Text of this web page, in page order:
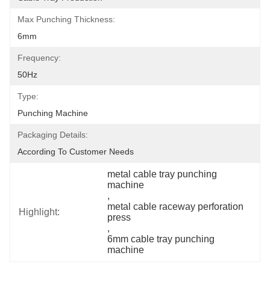
Max Punching Thickness:
6mm
Frequency:
50Hz
Type:
Punching Machine
Packaging Details:
According To Customer Needs
Highlight:
metal cable tray punching
machine
,
metal cable raceway perforation
press
,
6mm cable tray punching
machine